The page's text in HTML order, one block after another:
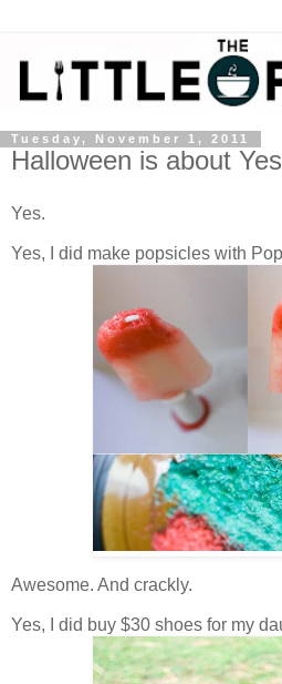
Tuesday, November 1, 2011
Halloween is about
Yes.
Yes, I did make popsicles with
Awesome. And crackly.
Yes, I did buy $30 shoes for my